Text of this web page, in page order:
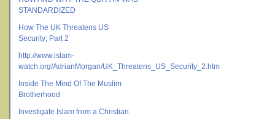
STANDARDIZED
How The UK Threatens US
Security; Part 2
http://www.islam-
watch.org/AdrianMorgan/UK_Threatens_US_Security_2.htm
Inside The Mind Of The Muslim
Brotherhood
Investigate Islam from a Christian